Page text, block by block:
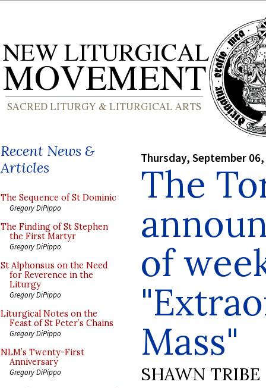
Recent News &
Articles
The Sequence of St Dominic
Gregory DiPippo
The Finding of St Stephen
the First Martyr
Gregory DiPippo
St Alphonsus on the Need
for Reverence in the
Liturgy
Gregory DiPippo
Liturgical Notes on the
Feast of St Peter’s Chains
Gregory DiPippo
NLM’s Twenty-First
Anniversary
Gregory DiPippo
Thursday, September
The
of
Mass"
SHAWN TRIBE